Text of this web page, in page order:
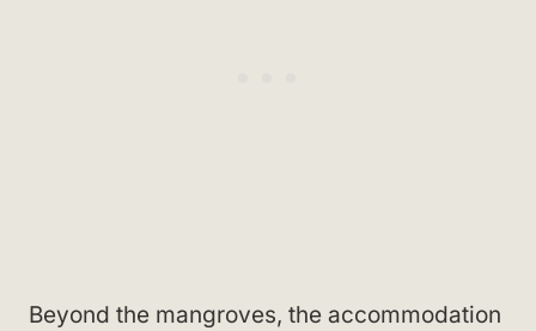
Beyond the mangroves, the accommodation